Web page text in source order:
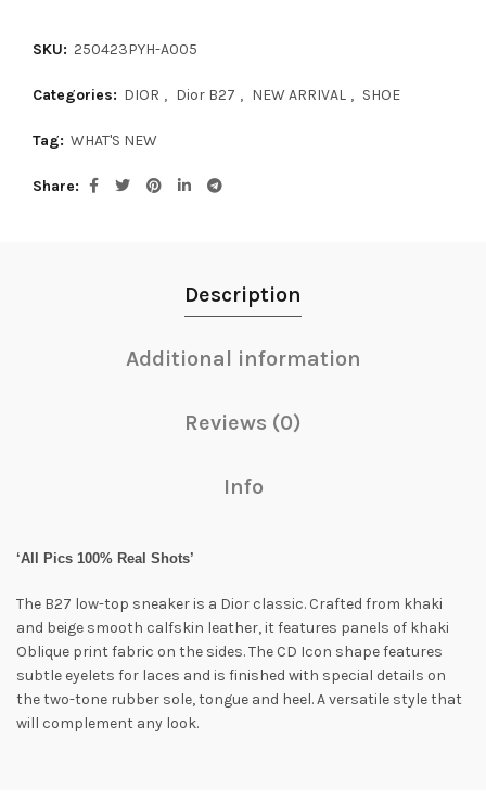
SKU: 250423PYH-A005
Categories: DIOR , Dior B27 , NEW ARRIVAL , SHOE
Tag: WHAT'S NEW
Share
Description
Additional information
Reviews (0)
Info
‘All Pics 100% Real Shots’
The B27 low-top sneaker is a Dior classic. Crafted from khaki
and beige smooth calfskin leather, it features panels of khaki
Oblique print fabric on the sides. The CD Icon shape features
subtle eyelets for laces and is finished with special details on
the two-tone rubber sole, tongue and heel. A versatile style that
will complement any look.